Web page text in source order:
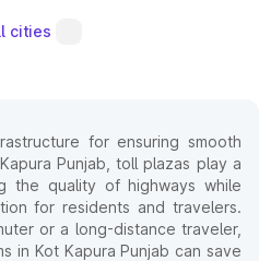
cities
for ensuring smooth
Punjab, toll plazas play a
the quality of highways while
for residents and travelers.
or a long-distance traveler,
in Kot Kapura Punjab can save